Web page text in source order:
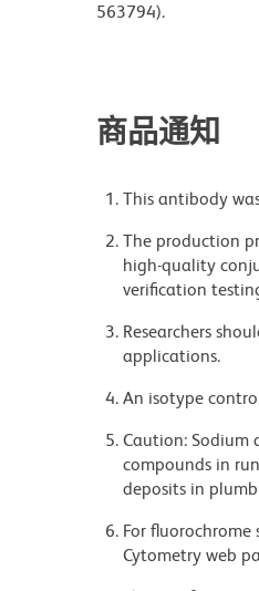
563794).
商品通知
This antibody
The production
high-quality
verification
Researchers
applications.
An isotype
Caution: Sodium
compounds in
deposits in
For
Cytometry web